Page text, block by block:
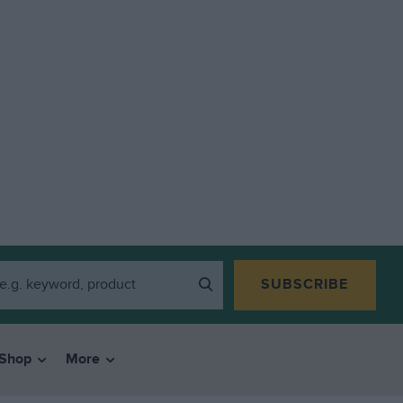
SUBSCRIBE
More